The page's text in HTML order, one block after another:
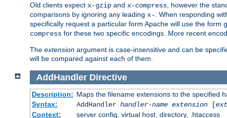
Old clients expect x-gzip and x-compress , however the
comparisons by ignoring any leading x- . When responding
specifically request a particular form Apache will use the form
compress for these two specific encodings. More recent
The extension argument is case-insensitive and can be
will be compared against each of them.
AddHandler Directive
Description: Maps the filename extensions to the specified
Syntax:
AddHandler handler-name extension[
Context:
server config, virtual host, directory, .htaccess